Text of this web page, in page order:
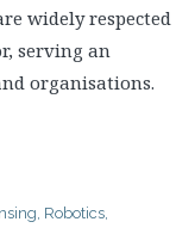
widely respected
serving an
organisations.
, Robotics,